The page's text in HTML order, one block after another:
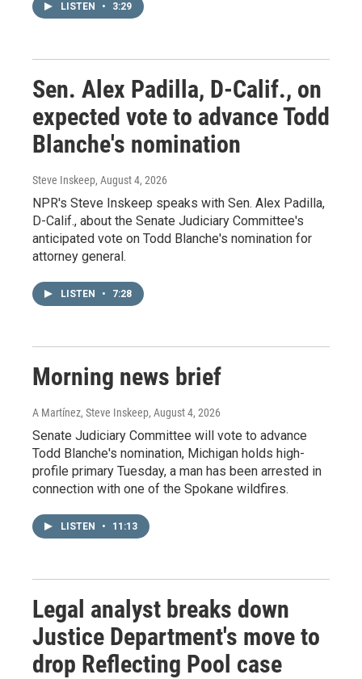
LISTEN • 3:29
Sen. Alex Padilla, D-Calif., on
expected vote to advance Todd
Blanche's nomination
Steve Inskeep, August 4, 2026
NPR's Steve Inskeep speaks with Sen. Alex Padilla,
D-Calif., about the Senate Judiciary Committee's
anticipated vote on Todd Blanche's nomination for
attorney general.
LISTEN • 7:28
Morning news brief
A Martínez, Steve Inskeep, August 4, 2026
Senate Judiciary Committee will vote to advance
Todd Blanche's nomination, Michigan holds high-
profile primary Tuesday, a man has been arrested in
connection with one of the Spokane wildfires.
LISTEN • 11:13
Legal analyst breaks down
Justice Department's move to
drop Reflecting Pool case